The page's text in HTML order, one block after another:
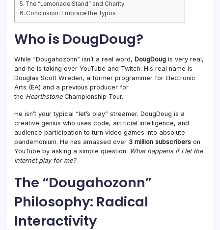
The “Lemonade Stand” and Charity
Conclusion: Embrace the Typos
Who is DougDoug?
While “Dougahozonn” isn’t a real word, DougDoug is very real,
and he is taking over YouTube and Twitch. His real name is
Douglas Scott Wreden, a former programmer for Electronic
Arts (EA) and a previous producer for
the HearthstoneChampionship Tour.
He isn’t your typical “let’s play” streamer. DougDoug is a
creative genius who uses code, artificial intelligence, and
audience participation to turn video games into absolute
pandemonium. He has amassed over 3 million subscribers on
YouTube by asking a simple question: What happens if I let the
internet play for me?
The “Dougahozonn”
Philosophy: Radical
Interactivity